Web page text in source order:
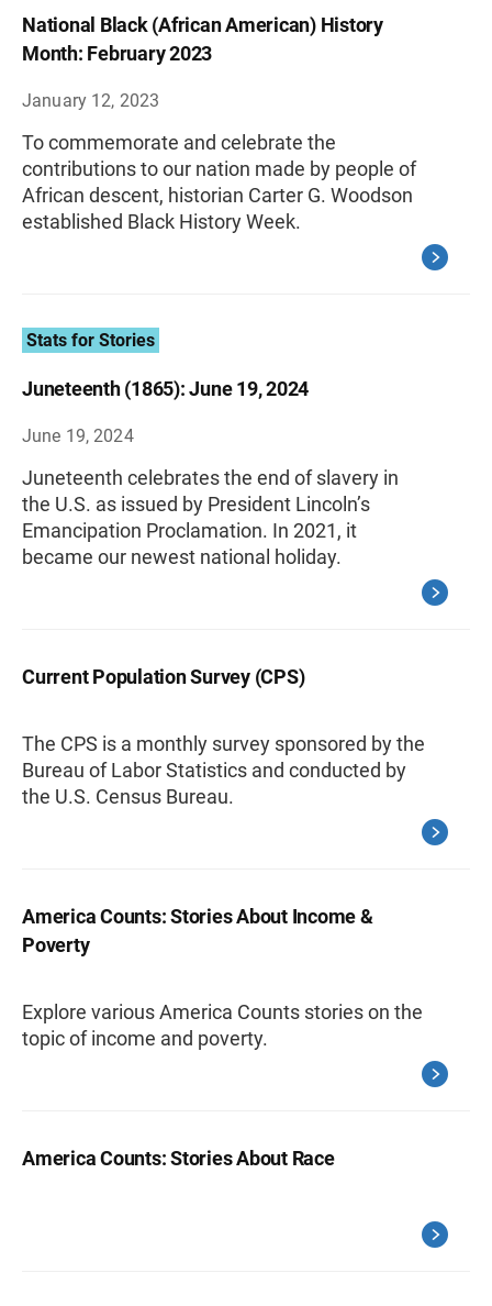
National Black (African American) History
Month: February 2023
January 12, 2023
To commemorate and celebrate the
contributions to our nation made by people of
African descent, historian Carter G. Woodson
established Black History Week.
Stats for Stories
Juneteenth (1865): June 19, 2024
June 19, 2024
Juneteenth celebrates the end of slavery in
the U.S. as issued by President Lincoln’s
Emancipation Proclamation. In 2021, it
became our newest national holiday.
Current Population Survey (CPS)
The CPS is a monthly survey sponsored by the
Bureau of Labor Statistics and conducted by
the U.S. Census Bureau.
America Counts: Stories About Income &
Poverty
Explore various America Counts stories on the
topic of income and poverty.
America Counts: Stories About Race